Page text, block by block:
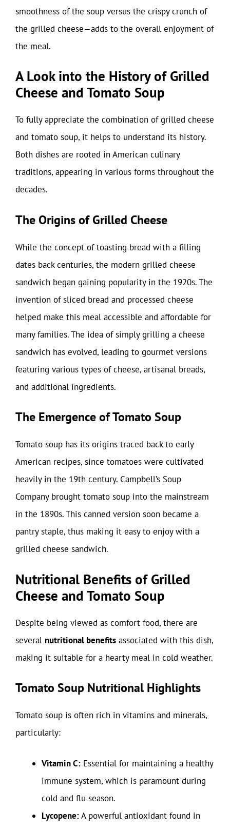
smoothness of the soup versus the crispy crunch of
the grilled cheese—adds to the overall enjoyment of
the meal.
A Look into the History of Grilled
Cheese and Tomato Soup
To fully appreciate the combination of grilled cheese
and tomato soup, it helps to understand its history.
Both dishes are rooted in American culinary
traditions, appearing in various forms throughout the
decades.
The Origins of Grilled Cheese
While the concept of toasting bread with a filling
dates back centuries, the modern grilled cheese
sandwich began gaining popularity in the 1920s. The
invention of sliced bread and processed cheese
helped make this meal accessible and affordable for
many families. The idea of simply grilling a cheese
sandwich has evolved, leading to gourmet versions
featuring various types of cheese, artisanal breads,
and additional ingredients.
The Emergence of Tomato Soup
Tomato soup has its origins traced back to early
American recipes, since tomatoes were cultivated
heavily in the 19th century. Campbell’s Soup
Company brought tomato soup into the mainstream
in the 1890s. This canned version soon became a
pantry staple, thus making it easy to enjoy with a
grilled cheese sandwich.
Nutritional Benefits of Grilled
Cheese and Tomato Soup
Despite being viewed as comfort food, there are
several nutritional benefits associated with this dish,
making it suitable for a hearty meal in cold weather.
Tomato Soup Nutritional Highlights
Tomato soup is often rich in vitamins and minerals,
particularly:
Vitamin C: Essential for maintaining a healthy
immune system, which is paramount during
cold and flu season.
Lycopene:A powerful antioxidant found in